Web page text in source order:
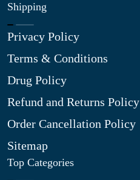
Shipping
Privacy Policy
Terms & Conditions
Drug Policy
Refund and Returns Policy
Order Cancellation Policy
Sitemap
Top Categories